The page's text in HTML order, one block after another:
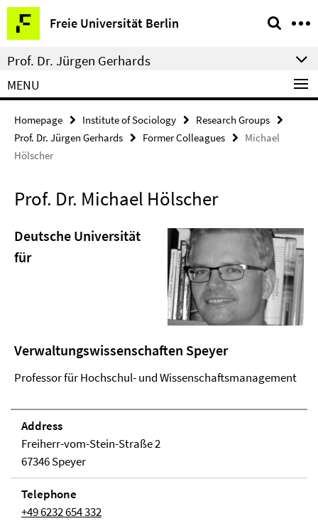
Springe
direkt
zu
Inhalt
Freie Universität Berlin
Service
Navigation
Prof. Dr. Jürgen Gerhards
MENU
Homepage Institute of Sociology
Research Groups
Prof. Dr. Jürgen Gerhards
Former Colleagues
Michael
Hölscher
Prof. Dr. Michael Hölscher
Deutsche Universität
für
Verwaltungswissenschaften Speyer
Professor für Hochschul- und Wissenschaftsmanagement
Address
Freiherr-vom-Stein-Straße 2
67346 Speyer
Telephone
+49 6232 654 332